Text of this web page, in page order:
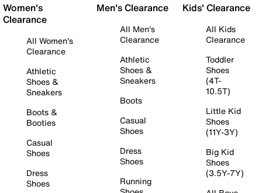
Women's
Clearance
All Women's
Clearance
Athletic
Shoes &
Sneakers
Boots &
Booties
Casual
Shoes
Dress
Shoes
Men's Clearance
All Men's
Clearance
Athletic
Shoes &
Sneakers
Boots
Casual
Shoes
Dress
Shoes
Running
Kids' Clearance
All Kids
Clearance
Toddler
Shoes
(4T-
10.5T)
Little Kid
Shoes
(11Y-3Y)
Big Kid
Shoes
(3.5Y-7Y)